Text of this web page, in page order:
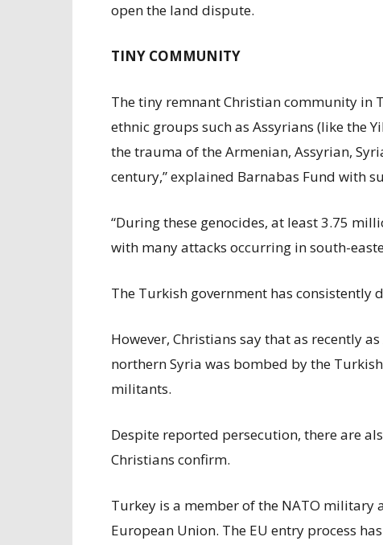
open the land dispute.
TINY COMMUNITY
The tiny remnant Christian community in
ethnic groups such as Assyrians (like the
the trauma of the Armenian, Assyrian,
century,” explained Barnabas Fund with
“During these genocides, at least 3.75
with many attacks occurring in south-
The Turkish government has consistently
However, Christians say that as recently
northern Syria was bombed by the
militants.
Despite reported persecution, there are
Christians confirm.
Turkey is a member of the NATO military
European Union. The EU entry process